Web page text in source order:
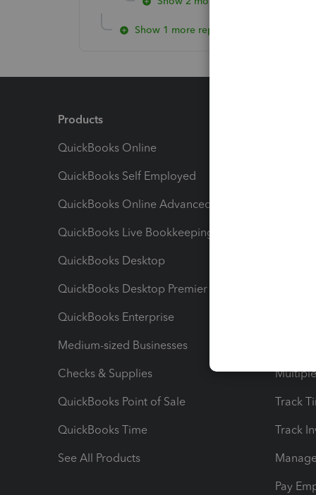
Show 1 more reply
Products
QuickBooks Online
QuickBooks Self Employed
QuickBooks Online Advanced
QuickBooks Live Bookkeeping
QuickBooks Desktop
QuickBooks Desktop Premier
QuickBooks Enterprise
Medium-sized Businesses
Checks & Supplies
QuickBooks Point of Sale
QuickBooks Time
See All Products
Track
Track
Pay